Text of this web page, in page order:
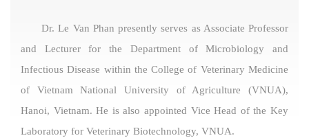
Dr. Le Van Phan presently serves as Associate Professor
and Lecturer for the Department of Microbiology and
Infectious Disease within the College of Veterinary Medicine
of Vietnam National University of Agriculture (VNUA),
Hanoi, Vietnam. He is also appointed Vice Head of the Key
Laboratory for Veterinary Biotechnology, VNUA.